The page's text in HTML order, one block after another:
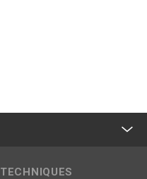
TECHNIQUES